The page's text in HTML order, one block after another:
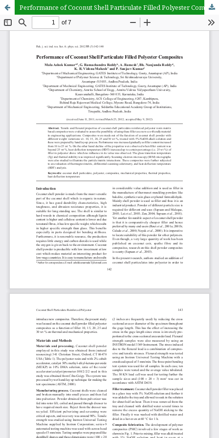
Performance of Coconut Shell Particulate Filled Polyester Composites